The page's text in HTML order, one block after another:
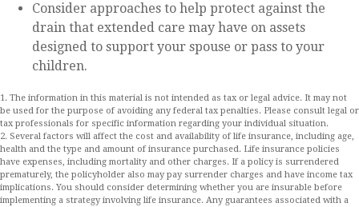
Consider approaches to help protect against the
drain that extended care may have on assets
designed to support your spouse or pass to your
children.
1. The information in this material is not intended as tax or legal advice. It may not
be used for the purpose of avoiding any federal tax penalties. Please consult legal or
tax professionals for specific information regarding your individual situation.
2. Several factors will affect the cost and availability of life insurance, including age,
health and the type and amount of insurance purchased. Life insurance policies
have expenses, including mortality and other charges. If a policy is surrendered
prematurely, the policyholder also may pay surrender charges and have income tax
implications. You should consider determining whether you are insurable before
implementing a strategy involving life insurance. Any guarantees associated with a